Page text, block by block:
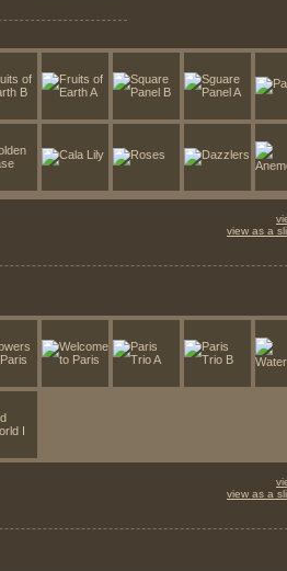
view as a
view as a